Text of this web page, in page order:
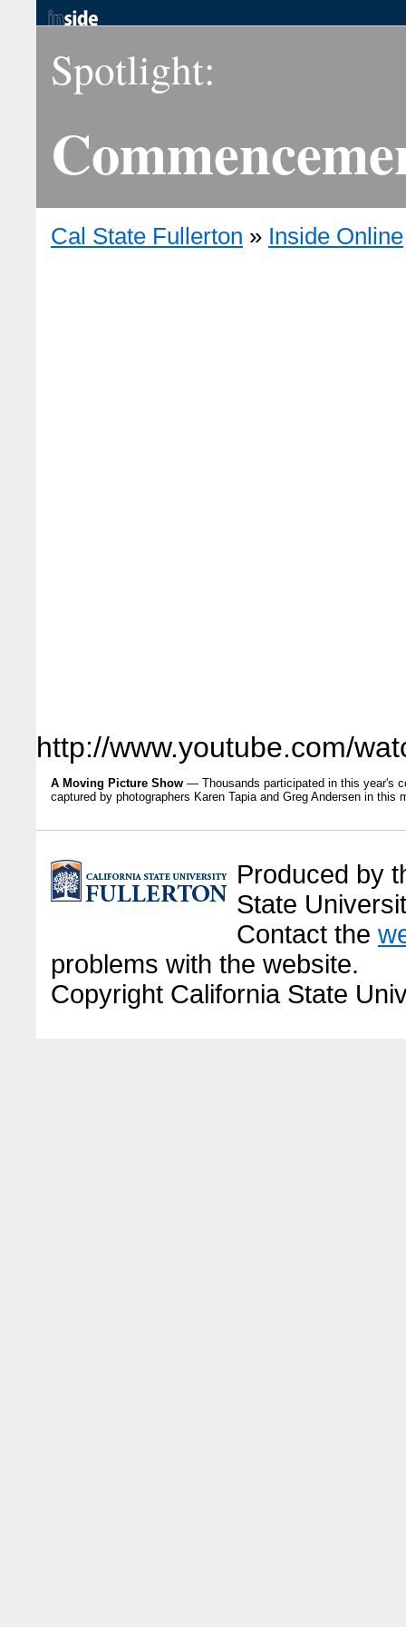
Spotlight:
Cal State Fullerton » Inside Online
http://www.youtube.com/
A Moving Picture Show — Thousands participated in this year's
captured by photographers Karen Tapia and Greg Andersen in this
Produced by
State
Contact the
problems with the website.
Copyright California State